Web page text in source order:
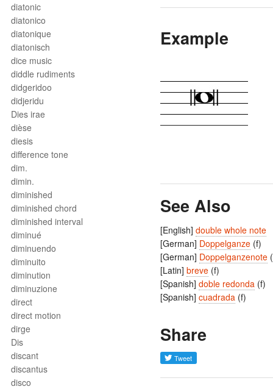
diatonic
diatonico
diatonique
diatonisch
dice music
diddle rudiments
didgeridoo
didjeridu
Dies irae
dièse
diesis
difference tone
dim.
dimin.
diminished
diminished chord
diminished interval
diminué
diminuendo
diminuito
diminution
diminuzione
direct
direct motion
dirge
Dis
discant
discantus
disco
Example
See Also
[English] double whole note
[German] Doppelganze (f)
[German] Doppelganzenote
[Latin] breve (f)
[Spanish] doble redonda (f)
[Spanish] cuadrada (f)
Share